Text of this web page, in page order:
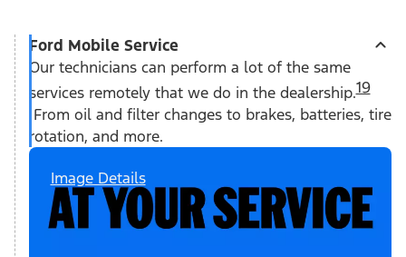
Ford Mobile Service
Our technicians can perform a lot of the same
services remotely that we do in the dealership.19
From oil and filter changes to brakes, batteries, tire
rotation, and more.
Image Details